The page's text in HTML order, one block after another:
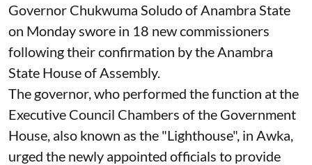
Governor Chukwuma Soludo of Anambra State​
on Monday swore in 18 new commissioners
following their confirmation by the Anambra
State House of Assembly.
The governor, who performed the function at the
Executive Council Chambers of the Government
House, also known as the "Lighthouse", in Awka,
urged the newly appointed officials to provide